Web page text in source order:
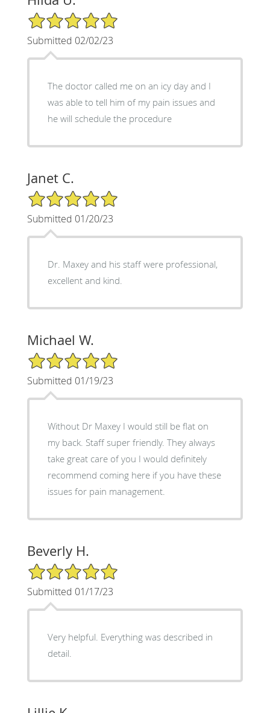
5/5 Star Rating
Submitted 02/02/23
The doctor called me on an icy day and I
was able to tell him of my pain issues and
he will schedule the procedure
Janet C.
5/5 Star Rating
Submitted 01/20/23
Dr. Maxey and his staff were professional,
excellent and kind.
Michael W.
5/5 Star Rating
Submitted 01/19/23
Without Dr Maxey I would still be flat on
my back. Staff super friendly. They always
take great care of you I would definitely
recommend coming here if you have these
issues for pain management.
Beverly H.
5/5 Star Rating
Submitted 01/17/23
Very helpful. Everything was described in
detail.